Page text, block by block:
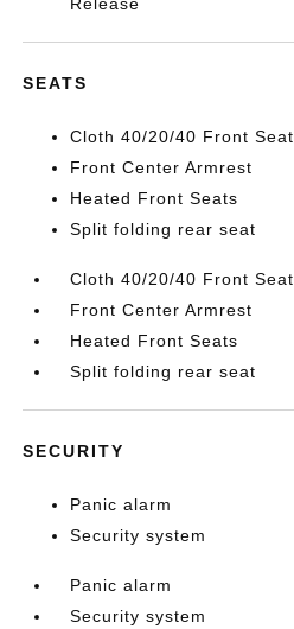
SEATS
Cloth 40/20/40 Front Seat
Front Center Armrest
Heated Front Seats
Split folding rear seat
Cloth 40/20/40 Front Seat
Front Center Armrest
Heated Front Seats
Split folding rear seat
SECURITY
Panic alarm
Security system
Panic alarm
Security system